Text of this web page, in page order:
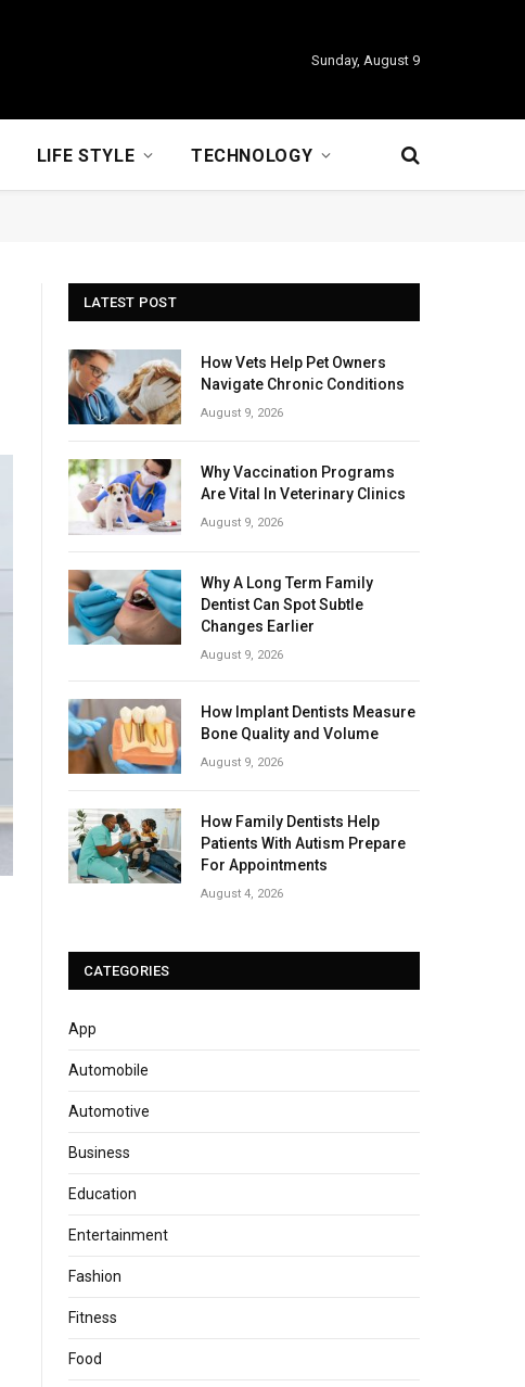
Sunday, August 9
LIFE STYLE TECHNOLOGY
LATEST POST
How Vets Help Pet Owners
Navigate Chronic Conditions
August 9, 2026
Why Vaccination Programs
Are Vital In Veterinary Clinics
August 9, 2026
Why A Long Term Family
Dentist Can Spot Subtle
Changes Earlier
August 9, 2026
How Implant Dentists Measure
Bone Quality and Volume
August 9, 2026
How Family Dentists Help
Patients With Autism Prepare
For Appointments
August 4, 2026
CATEGORIES
App
Automobile
Automotive
Business
Education
Entertainment
Fashion
Fitness
Food